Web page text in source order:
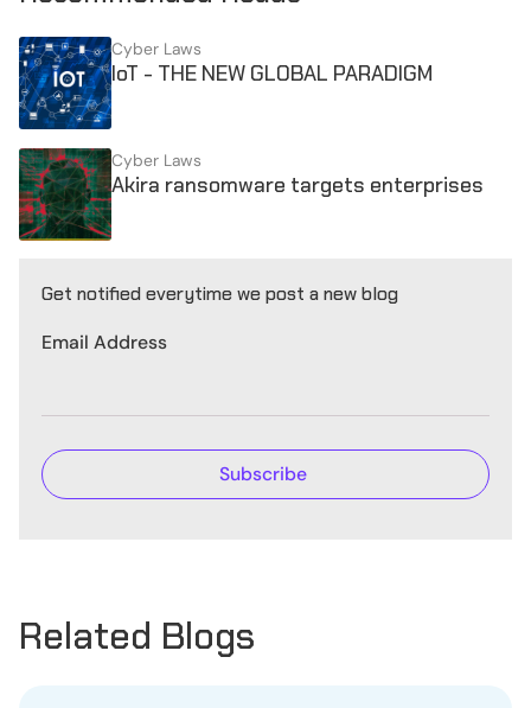
Cyber Laws
IoT - THE NEW GLOBAL PARADIGM
Cyber Laws
Akira ransomware targets enterprises
Get notified everytime we post a new blog
Email Address
Related Blogs